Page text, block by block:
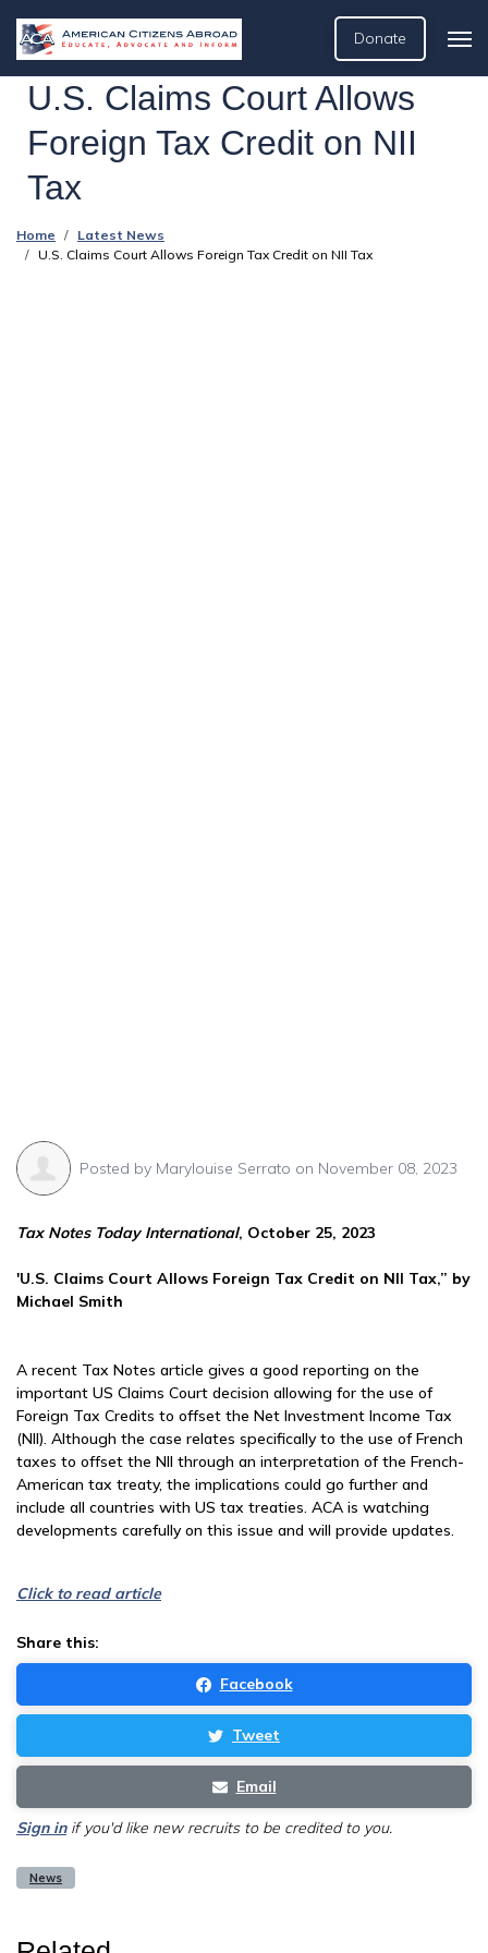
Donate
U.S. Claims Court Allows
Foreign Tax Credit on NII
Tax
Home
Latest News
U.S. Claims Court Allows Foreign Tax Credit on NII Tax
Posted by Marylouise Serrato on November 08, 2023
Tax Notes Today International, October 25, 2023
'U.S. Claims Court Allows Foreign Tax Credit on NII Tax,” by
Michael Smith
A recent Tax Notes article gives a good reporting on the
important US Claims Court decision allowing for the use of
Foreign Tax Credits to offset the Net Investment Income Tax
(NII). Although the case relates specifically to the use of French
taxes to offset the NII through an interpretation of the French-
American tax treaty, the implications could go further and
include all countries with US tax treaties. ACA is watching
developments carefully on this issue and will provide updates.
Click to read article
Share this:
Facebook
Tweet
Email
Sign inif you'd like new recruits to be credited to you.
News